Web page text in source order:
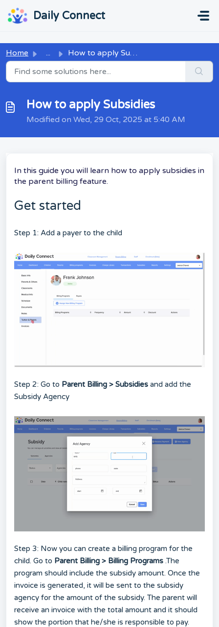
Daily Connect
Home ... How to apply Subsidies
How to apply Subsidies
Modified on Wed, 29 Oct, 2025 at 5:40 AM
In this guide you will learn how to apply subsidies in
the parent billing feature.
Get started
Step 1: Add a payer to the child
Step 2: Go to Parent Billing > Subsidies and add the
Subsidy Agency
Step 3: Now you can create a billing program for the
child. Go to Parent Billing > Billing Programs .The
program should include the subsidy amount. Once the
invoice is generated, it will be sent to the subsidy
agency for the amount of the subsidy. The parent will
receive an invoice with the total amount and it should
show the portion that he/she is responsible to pay.